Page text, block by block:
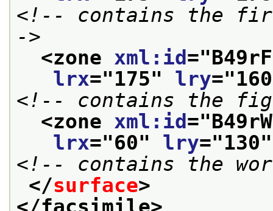
<!-- contains the
->
<zone xml:id ="
lrx="175" lry="160
<!-- contains the
<zone xml:id ="
lrx="60" lry="130
<!-- contains the
</surface>